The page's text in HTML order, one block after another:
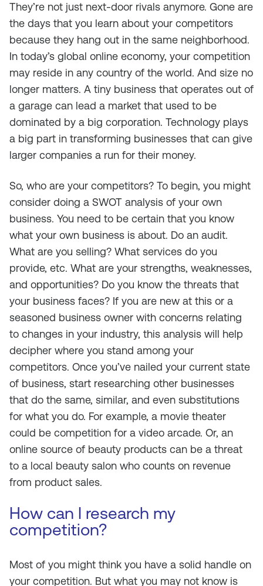
They’re not just next-door rivals anymore. Gone are
the days that you learn about your competitors
because they hang out in the same neighborhood.
In today’s global online economy, your competition
may reside in any country of the world. And size no
longer matters. A tiny business that operates out of
a garage can lead a market that used to be
dominated by a big corporation. Technology plays
a big part in transforming businesses that can give
larger companies a run for their money.
So, who are your competitors? To begin, you might
consider doing a SWOT analysis of your own
business. You need to be certain that you know
what your own business is about. Do an audit.
What are you selling? What services do you
provide, etc. What are your strengths, weaknesses,
and opportunities? Do you know the threats that
your business faces? If you are new at this or a
seasoned business owner with concerns relating
to changes in your industry, this analysis will help
decipher where you stand among your
competitors. Once you’ve nailed your current state
of business, start researching other businesses
that do the same, similar, and even substitutions
for what you do. For example, a movie theater
could be competition for a video arcade. Or, an
online source of beauty products can be a threat
to a local beauty salon who counts on revenue
from product sales.
How can I research my
competition?
Most of you might think you have a solid handle on
your competition. But what you may not know is